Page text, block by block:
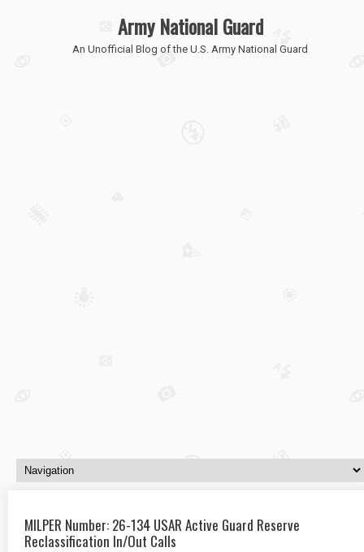
Army National Guard
An Unofficial Blog of the U.S. Army National Guard
MILPER Number: 26-134 USAR Active Guard Reserve
Reclassification In/Out Calls